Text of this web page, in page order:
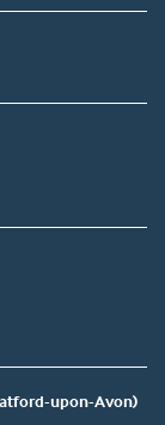
upon-Avon)